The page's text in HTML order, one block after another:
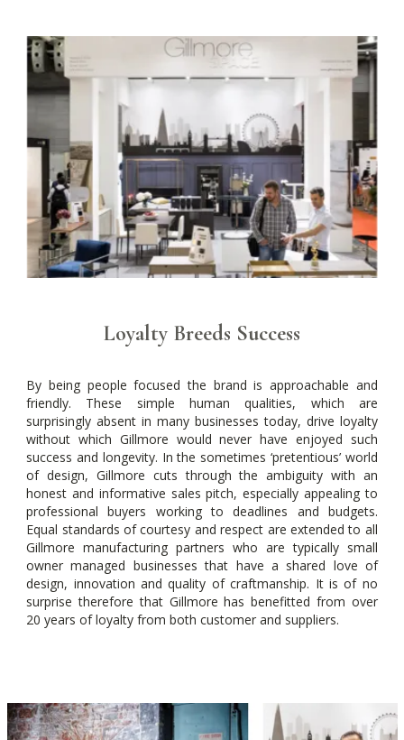
Loyalty Breeds Success
By being people focused the brand is approachable and
friendly. These simple human qualities, which are
surprisingly absent in many businesses today, drive loyalty
without which Gillmore would never have enjoyed such
success and longevity. In the sometimes ‘pretentious’ world
of design, Gillmore cuts through the ambiguity with an
honest and informative sales pitch, especially appealing to
professional buyers working to deadlines and budgets.
Equal standards of courtesy and respect are extended to all
Gillmore manufacturing partners who are typically small
owner managed businesses that have a shared love of
design, innovation and quality of craftmanship. It is of no
surprise therefore that Gillmore has benefitted from over
20 years of loyalty from both customer and suppliers.